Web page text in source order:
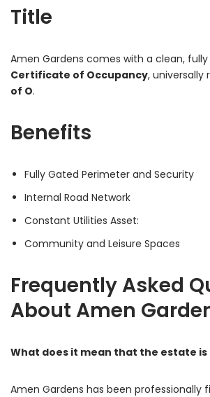
Title
Amen Gardens comes with a clean,
Certificate of Occupancy, universally
of O.
Benefits
Fully Gated Perimeter and Security
Internal Road Network
Constant Utilities Asset:
Community and Leisure Spaces
Frequently Asked
About Amen
What does it mean that the estate
Amen Gardens has been professionally